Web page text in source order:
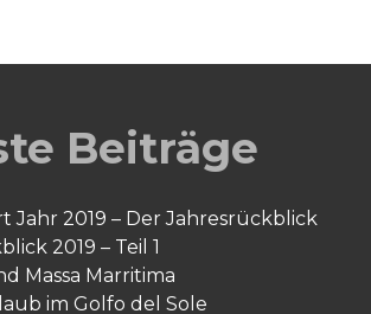
Beiträge
Jahr 2019 – Der Jahresrückblick
2019 – Teil 1
Massa Marritima
im Golfo del Sole